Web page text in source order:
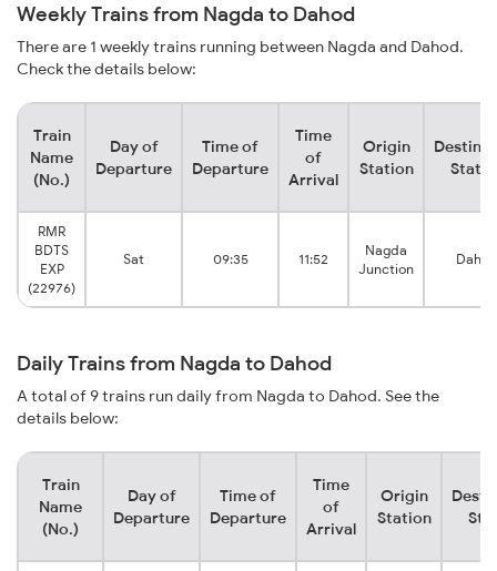
Weekly Trains from Nagda to Dahod
There are 1 weekly trains running between Nagda and Dahod.
Check the details below:
Train
Name
(No.)
Day of
Departure
Time of
Departure
Time
of
Arrival
Origin
Station
RMR
BDTS
EXP
(22976)
Sat 09:35 11:52
Nagda
Junction
Dahod
Daily Trains from Nagda to Dahod
A total of 9 trains run daily from Nagda to Dahod. See the
details below:
Train
Name
(No.)
Day of
Departure
Time of
Departure
Time
of
Arrival
Origin
Station